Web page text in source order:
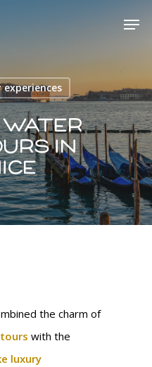
to close
experiences
water
in
the charm of
with the
luxury